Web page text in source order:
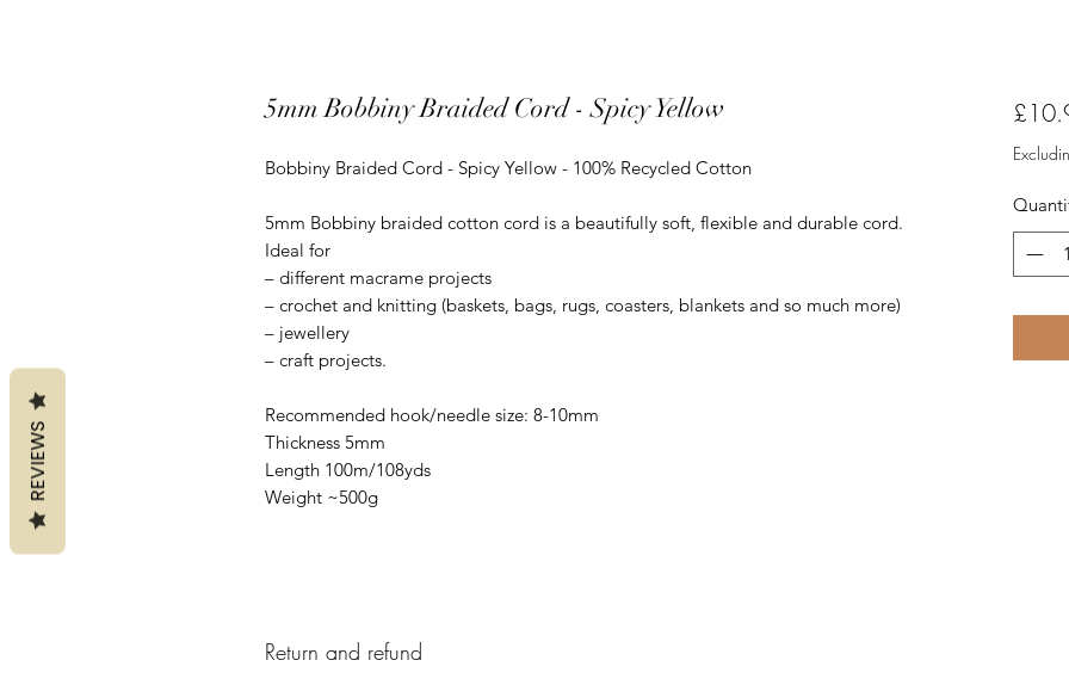
5mm Bobbiny Braided Cord - Spicy Yellow
Bobbiny Braided Cord - Spicy Yellow - 100% Recycled Cotton
5mm Bobbiny braided cotton cord is a beautifully soft, flexible and durable cord.
Ideal for
– different macrame projects
– crochet and knitting (baskets, bags, rugs, coasters, blankets and so much more)
– jewellery
– craft projects.
Recommended hook/needle size: 8-10mm
Thickness 5mm
Length 100m/108yds
Weight ~500g
Return and refund
REVIEWS